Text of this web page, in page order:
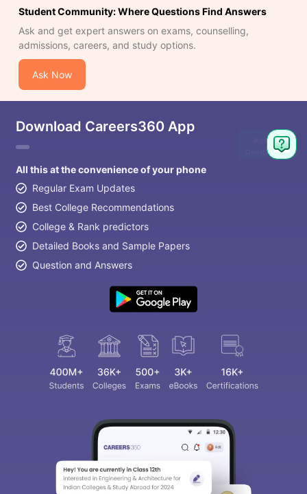
Student Community: Where Questions Find Answers
Ask and get expert answers on exams, counselling,
admissions, careers, and study options.
Ask Now
Download Careers360 App
All this at the convenience of your phone
Regular Exam Updates
Best College Recommendations
College & Rank predictors
Detailed Books and Sample Papers
Question and Answers
Ask
Question